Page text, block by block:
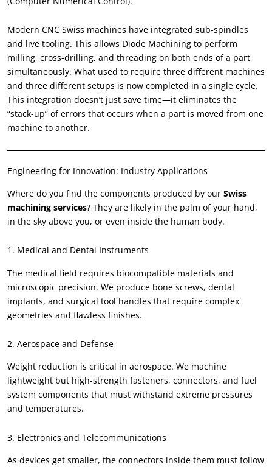
Modern CNC Swiss machines have integrated sub-spindles
and live tooling. This allows Diode Machining to perform
milling, cross-drilling, and threading on both ends of a part
simultaneously. What used to require three different machines
and three different setups is now completed in a single cycle.
This integration doesn’t just save time—it eliminates the
“stack-up” of errors that occurs when a part is moved from one
machine to another.
Engineering for Innovation: Industry Applications
Where do you find the components produced by our Swiss
machining services? They are likely in the palm of your hand,
in the sky above you, or even inside the human body.
1. Medical and Dental Instruments
The medical field requires biocompatible materials and
microscopic precision. We produce bone screws, dental
implants, and surgical tool handles that require complex
geometries and flawless finishes.
2. Aerospace and Defense
Weight reduction is critical in aerospace. We machine
lightweight but high-strength fasteners, connectors, and fuel
system components that must withstand extreme pressures
and temperatures.
3. Electronics and Telecommunications
As devices get smaller, the connectors inside them must follow